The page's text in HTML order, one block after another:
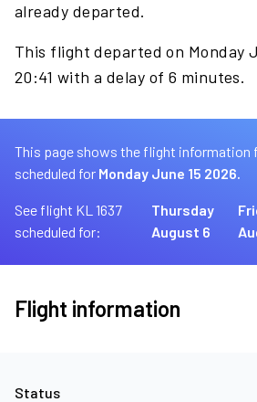
already departed.
This flight departed on Monday
20:41 with a delay of 6 minutes.
This page shows the flight information
scheduled for Monday June 15 2026.
See flight KL 1637
scheduled for:
Thursday
August 6
Flight information
Status